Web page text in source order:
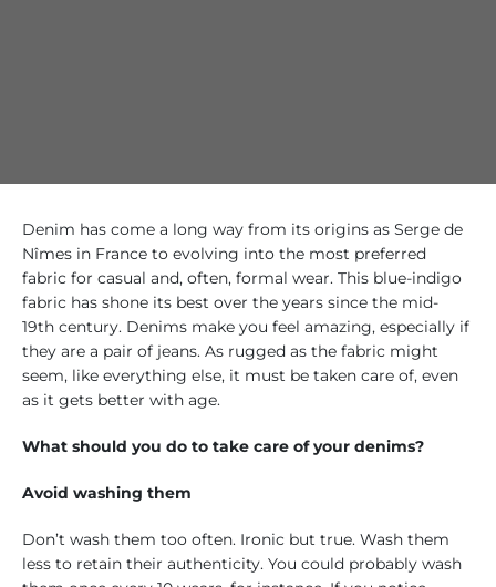
Denim has come a long way from its origins as Serge de
Nîmes in France to evolving into the most preferred
fabric for casual and, often, formal wear. This blue-indigo
fabric has shone its best over the years since the mid-
19th century. Denims make you feel amazing, especially if
they are a pair of jeans. As rugged as the fabric might
seem, like everything else, it must be taken care of, even
as it gets better with age.
What should you do to take care of your denims?
Avoid washing them
Don’t wash them too often. Ironic but true. Wash them
less to retain their authenticity. You could probably wash